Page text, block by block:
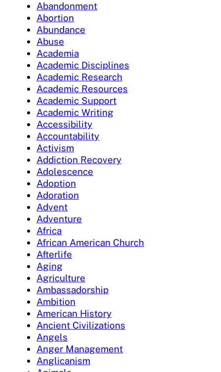
Abandonment
Abortion
Abundance
Abuse
Academia
Academic Disciplines
Academic Research
Academic Resources
Academic Support
Academic Writing
Accessibility
Accountability
Activism
Addiction Recovery
Adolescence
Adoption
Adoration
Advent
Adventure
Africa
African American Church
Afterlife
Aging
Agriculture
Ambassadorship
Ambition
American History
Ancient Civilizations
Angels
Anger Management
Anglicanism